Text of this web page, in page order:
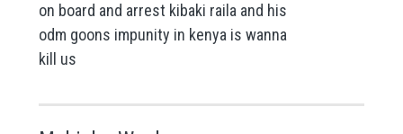
on board and arrest kibaki raila and his
odm goons impunity in kenya is wanna
kill us